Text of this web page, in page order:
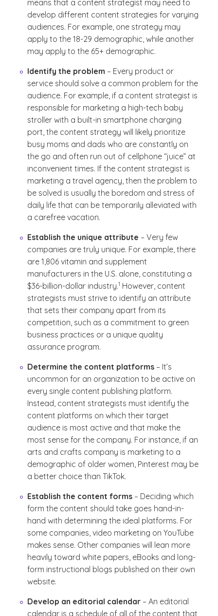
means that a content strategist may need to
develop different content strategies for varying
audiences. For example, one strategy may
apply to the 18-29 demographic, while another
may apply to the 65+ demographic.
Identify the problem – Every product or
service should solve a common problem for the
audience. For example, if a content strategist is
responsible for marketing a high-tech baby
stroller with a built-in smartphone charging
port, the content strategy will likely prioritize
busy moms and dads who are constantly on
the go and often run out of cellphone “juice” at
inconvenient times. If the content strategist is
marketing a travel agency, then the problem to
be solved is usually the boredom and stress of
daily life that can be temporarily alleviated with
a carefree vacation.
Establish the unique attribute – Very few
companies are truly unique. For example, there
are 1,806 vitamin and supplement
manufacturers in the U.S. alone, constituting a
$36-billion-dollar industry.
(See disclaimer
1
)
However, content
strategists must strive to identify an attribute
that sets their company apart from its
competition, such as a commitment to green
business practices or a unique quality
assurance program.
Determine the content platforms – It’s
uncommon for an organization to be active on
every single content publishing platform.
Instead, content strategists must identify the
content platforms on which their target
audience is most active and that make the
most sense for the company. For instance, if an
arts and crafts company is marketing to a
demographic of older women, Pinterest may be
a better choice than TikTok.
Establish the content forms – Deciding which
form the content should take goes hand-in-
hand with determining the ideal platforms. For
some companies, video marketing on YouTube
makes sense. Other companies will lean more
heavily toward white papers, eBooks and long-
form instructional blogs published on their own
website.
Develop an editorial calendar – An editorial
calendar is a schedule of all of the content that